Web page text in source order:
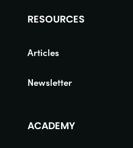
RESOURCES
Articles
Newsletter
ACADEMY